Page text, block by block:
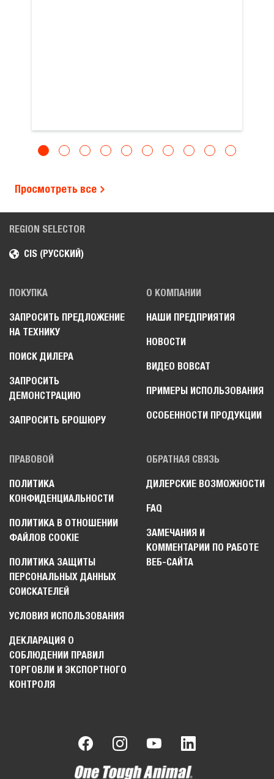
Просмотреть все
REGION SELECTOR
CIS (РУССКИЙ)
ПОКУПКА
ЗАПРОСИТЬ ПРЕДЛОЖЕНИЕ
НА ТЕХНИКУ
ПОИСК ДИЛЕРА
ЗАПРОСИТЬ
ДЕМОНСТРАЦИЮ
ЗАПРОСИТЬ БРОШЮРУ
О КОМПАНИИ
НАШИ ПРЕДПРИЯТИЯ
НОВОСТИ
ВИДЕО BOBCAT
ПРИМЕРЫ ИСПОЛЬЗОВАНИЯ
ОСОБЕННОСТИ ПРОДУКЦИИ
ПРАВОВОЙ
ПОЛИТИКА
КОНФИДЕНЦИАЛЬНОСТИ
ПОЛИТИКА В ОТНОШЕНИИ
ФАЙЛОВ COOKIE
ПОЛИТИКА ЗАЩИТЫ
ПЕРСОНАЛЬНЫХ ДАННЫХ
СОИСКАТЕЛЕЙ
УСЛОВИЯ ИСПОЛЬЗОВАНИЯ
ДЕКЛАРАЦИЯ О
СОБЛЮДЕНИИ ПРАВИЛ
ТОРГОВЛИ И ЭКСПОРТНОГО
КОНТРОЛЯ
ОБРАТНАЯ СВЯЗЬ
ДИЛЕРСКИЕ ВОЗМОЖНОСТИ
FAQ
ЗАМЕЧАНИЯ И
КОММЕНТАРИИ ПО РАБОТЕ
ВЕБ-САЙТА